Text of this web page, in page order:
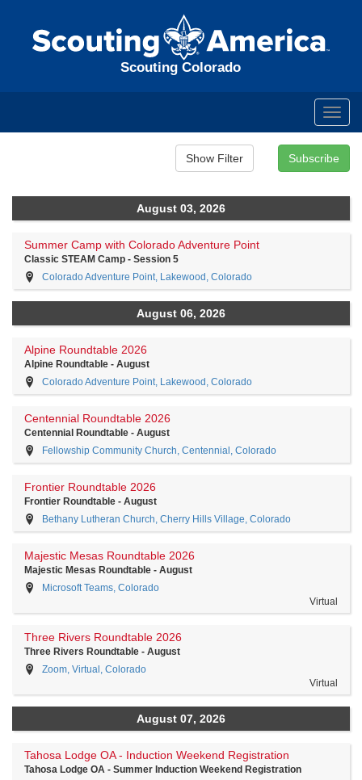
Scouting Colorado
August 03, 2026
Summer Camp with Colorado Adventure Point
Classic STEAM Camp - Session 5
Colorado Adventure Point, Lakewood, Colorado
August 06, 2026
Alpine Roundtable 2026
Alpine Roundtable - August
Colorado Adventure Point, Lakewood, Colorado
Centennial Roundtable 2026
Centennial Roundtable - August
Fellowship Community Church, Centennial, Colorado
Frontier Roundtable 2026
Frontier Roundtable - August
Bethany Lutheran Church, Cherry Hills Village, Colorado
Majestic Mesas Roundtable 2026
Majestic Mesas Roundtable - August
Microsoft Teams, Colorado
Virtual
Three Rivers Roundtable 2026
Three Rivers Roundtable - August
Zoom, Virtual, Colorado
Virtual
August 07, 2026
Tahosa Lodge OA - Induction Weekend Registration
Tahosa Lodge OA - Summer Induction Weekend Registration